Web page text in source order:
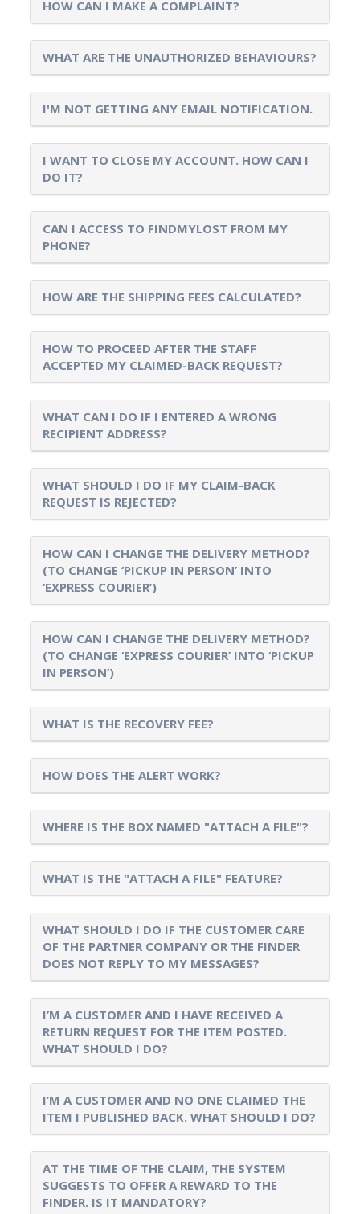
HOW CAN I MAKE A COMPLAINT?
WHAT ARE THE UNAUTHORIZED BEHAVIOURS?
I'M NOT GETTING ANY EMAIL NOTIFICATION.
I WANT TO CLOSE MY ACCOUNT. HOW CAN I
DO IT?
CAN I ACCESS TO FINDMYLOST FROM MY
PHONE?
HOW ARE THE SHIPPING FEES CALCULATED?
HOW TO PROCEED AFTER THE STAFF
ACCEPTED MY CLAIMED-BACK REQUEST?
WHAT CAN I DO IF I ENTERED A WRONG
RECIPIENT ADDRESS?
WHAT SHOULD I DO IF MY CLAIM-BACK
REQUEST IS REJECTED?
HOW CAN I CHANGE THE DELIVERY METHOD?
(TO CHANGE ‘PICKUP IN PERSON’ INTO
‘EXPRESS COURIER’)
HOW CAN I CHANGE THE DELIVERY METHOD?
(TO CHANGE ‘EXPRESS COURIER’ INTO ‘PICKUP
IN PERSON’)
WHAT IS THE RECOVERY FEE?
HOW DOES THE ALERT WORK?
WHERE IS THE BOX NAMED "ATTACH A FILE"?
WHAT IS THE "ATTACH A FILE" FEATURE?
WHAT SHOULD I DO IF THE CUSTOMER CARE
OF THE PARTNER COMPANY OR THE FINDER
DOES NOT REPLY TO MY MESSAGES?
I’M A CUSTOMER AND I HAVE RECEIVED A
RETURN REQUEST FOR THE ITEM POSTED.
WHAT SHOULD I DO?
I’M A CUSTOMER AND NO ONE CLAIMED THE
ITEM I PUBLISHED BACK. WHAT SHOULD I DO?
AT THE TIME OF THE CLAIM, THE SYSTEM
SUGGESTS TO OFFER A REWARD TO THE
FINDER. IS IT MANDATORY?